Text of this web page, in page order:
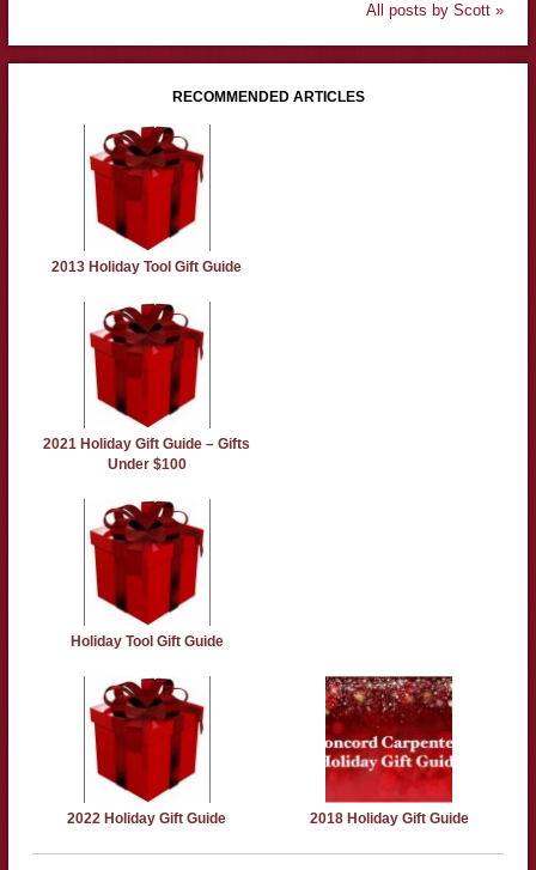
All posts by Scott »
RECOMMENDED ARTICLES
2013 Holiday Tool Gift Guide
2021 Holiday Gift Guide – Gifts
Under $100
Holiday Tool Gift Guide
2022 Holiday Gift Guide 2018 Holiday Gift Guide